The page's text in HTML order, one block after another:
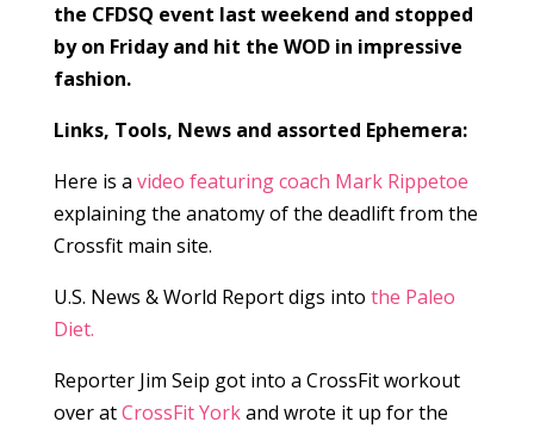
the CFDSQ event last weekend and stopped
by on Friday and hit the WOD in impressive
fashion.
Links, Tools, News and assorted Ephemera:
Here is a video featuring coach Mark Rippetoe
explaining the anatomy of the deadlift from the
Crossfit main site.
U.S. News & World Report digs into the Paleo
Diet.
Reporter Jim Seip got into a CrossFit workout
over atCrossFitYorkand wrote it up for the